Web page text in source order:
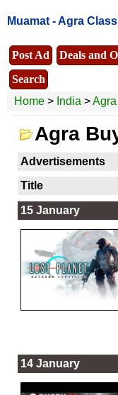
Muamat -Agra
Post Ad Deals and
Search
Home > India >Agra
Agra
Advertisements
Title
15 January
14 January